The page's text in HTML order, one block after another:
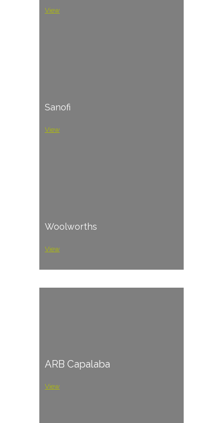
View
Sanofi
View
Woolworths
View
ARB Capalaba
View